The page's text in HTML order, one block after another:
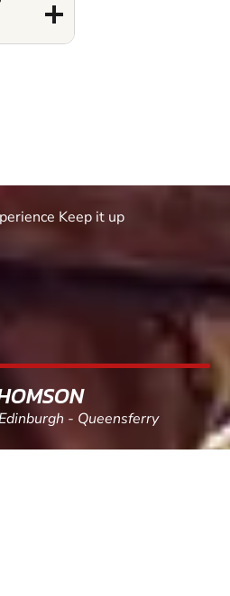
response. Would recommend to
in Newton Abbot